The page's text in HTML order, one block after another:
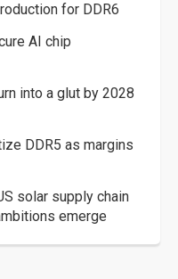
for DDR6
AI chip
into a glut by 2028
DDR5 as margins
solar supply chain
emerge